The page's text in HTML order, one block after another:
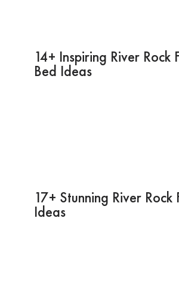
14+ Inspiring River Rock
Bed Ideas
17+ Stunning River Rock
Ideas